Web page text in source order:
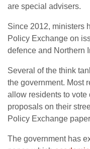
are special advisers.
Since 2012, ministers
Policy Exchange on
defence and Northern
Several of the think
the government. Most
allow residents to vote
proposals on their
Policy Exchange
The government has